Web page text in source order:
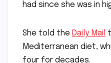
had since she was in
She told the Daily Mail
Mediterranean diet,
four for decades.